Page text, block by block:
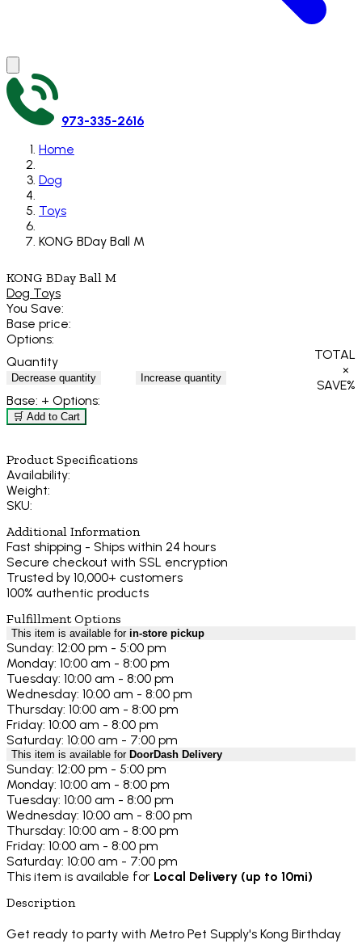
973-335-2616
Home
Dog
Toys
KONG BDay Ball M
KONG BDay Ball M
Dog Toys
You Save:
Base price:
Options:
Quantity
Decrease quantity Increase quantity
TOTAL
×
SAVE%
Base: + Options:
🛒 Add to Cart
Product Specifications
Availability:
Weight:
SKU:
Additional Information
Fast shipping - Ships within 24 hours
Secure checkout with SSL encryption
Trusted by 10,000+ customers
100% authentic products
Fulfillment Options
This item is available for in-store pickup
Sunday: 12:00 pm - 5:00 pm
Monday: 10:00 am - 8:00 pm
Tuesday: 10:00 am - 8:00 pm
Wednesday: 10:00 am - 8:00 pm
Thursday: 10:00 am - 8:00 pm
Friday: 10:00 am - 8:00 pm
Saturday: 10:00 am - 7:00 pm
This item is available for DoorDash Delivery
Sunday: 12:00 pm - 5:00 pm
Monday: 10:00 am - 8:00 pm
Tuesday: 10:00 am - 8:00 pm
Wednesday: 10:00 am - 8:00 pm
Thursday: 10:00 am - 8:00 pm
Friday: 10:00 am - 8:00 pm
Saturday: 10:00 am - 7:00 pm
This item is available for Local Delivery (up to 10mi)
Description
Get ready to party with Metro Pet Supply's Kong Birthday